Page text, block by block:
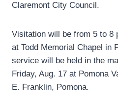
Claremont City Council.
Visitation will be from 5 to 8
at Todd Memorial Chapel in
service will be held in the
Friday, Aug. 17 at Pomona
E. Franklin, Pomona.